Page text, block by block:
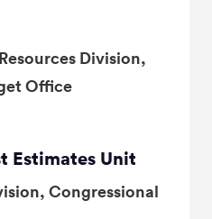
Division,
Office
Estimates Unit
Congressional